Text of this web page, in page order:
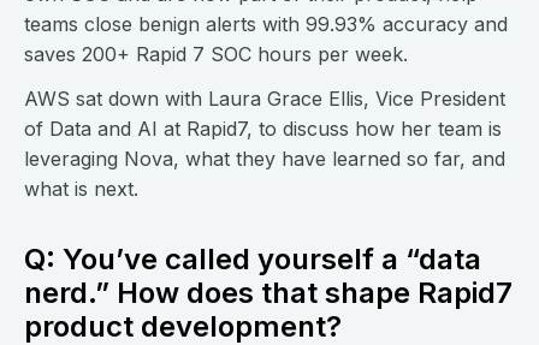
teams close benign alerts with 99.93% accuracy and
saves 200+ Rapid 7 SOC hours per week.
AWS sat down with Laura Grace Ellis, Vice President
of Data and AI at Rapid7, to discuss how her team is
leveraging Nova, what they have learned so far, and
what is next.
Q: You’ve called yourself a “data
nerd.” How does that shape Rapid7
product development?